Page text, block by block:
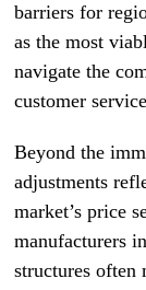
barriers for
as the most
navigate the
customer
Beyond the
adjustments
market’s price
manufacturers
structures often